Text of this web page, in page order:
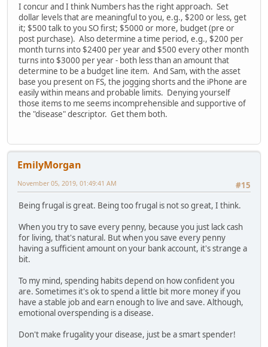
I concur and I think Numbers has the right approach. Set
dollar levels that are meaningful to you, e.g., $200 or less, get
it; $500 talk to you SO first; $5000 or more, budget (pre or
post purchase). Also determine a time period, e.g., $200 per
month turns into $2400 per year and $500 every other month
turns into $3000 per year - both less than an amount that
determine to be a budget line item. And Sam, with the asset
base you present on FS, the jogging shorts and the iPhone are
easily within means and probable limits. Denying yourself
those items to me seems incomprehensible and supportive of
the "disease" descriptor. Get them both.
EmilyMorgan
#15
November 05, 2019, 01:49:41 AM
Being frugal is great. Being too frugal is not so great, I think.
When you try to save every penny, because you just lack cash
for living, that's natural. But when you save every penny
having a sufficient amount on your bank account, it's strange a
bit.
To my mind, spending habits depend on how confident you
are. Sometimes it's ok to spend a little bit more money if you
have a stable job and earn enough to live and save. Although,
emotional overspending is a disease.
Don't make frugality your disease, just be a smart spender!